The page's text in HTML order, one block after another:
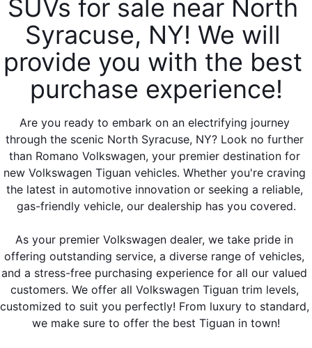
SUVs for sale near North
Syracuse, NY! We will
provide you with the best
purchase experience!
Are you ready to embark on an electrifying journey
through the scenic North Syracuse, NY? Look no further
than Romano Volkswagen, your premier destination for
new Volkswagen Tiguan vehicles. Whether you're craving
the latest in automotive innovation or seeking a reliable,
gas-friendly vehicle, our dealership has you covered.
As your premier Volkswagen dealer, we take pride in
offering outstanding service, a diverse range of vehicles,
and a stress-free purchasing experience for all our valued
customers. We offer all Volkswagen Tiguan trim levels,
customized to suit you perfectly! From luxury to standard,
we make sure to offer the best Tiguan in town!